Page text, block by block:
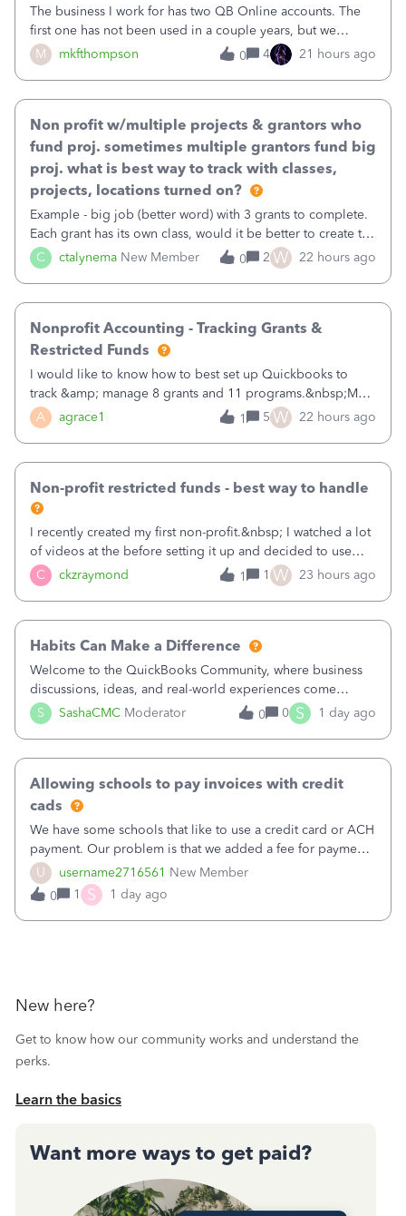
M mkfthompson
The business I work for has two QB Online accounts. The
first one has not been used in a couple years, but we
continue to pay the monthly minimum QB subscription fee
to access the data. The second account is the only one we
0 4 21 hours ago
C ctalynema New Member
Non profit w/multiple projects & grantors who
fund proj. sometimes multiple grantors fund big
proj. what is best way to track with classes,
projects, locations turned on?
Example - big job (better word) with 3 grants to complete.
Each grant has its own class, would it be better to create the
job as the class and then have a project for each grantor
that points to the class? I want to use time tracking for jobs
0 2 W 22 hours ago
A agrace1
Nonprofit Accounting - Tracking Grants &
Restricted Funds
I would like to know how to best set up Quickbooks to
track &amp; manage 8 grants and 11 programs.&nbsp;My
plan is to input each program (gardening, outreach, etc) as
a Class, and input the grants as specific Customers so I can
1 5 W 22 hours ago
C ckzraymond
Non-profit restricted funds - best way to handle
I recently created my first non-profit.&nbsp; I watched a lot
of videos at the before setting it up and decided to use
classes for my three main reporting buckets for the 990:
Fundraising, Programs, and Administration.&nbsp; This is
1 1 W 23 hours ago
S SashaCMC Moderator
Habits Can Make a Difference
Welcome to the QuickBooks Community, where business
discussions, ideas, and real-world experiences come
together to help small businesses keep moving
forward. You made the sale. You delivered the product or
0 0 S 1 day ago
U username2716561 New Member
Allowing schools to pay invoices with credit
cads
We have some schools that like to use a credit card or ACH
payment. Our problem is that we added a fee for payment
by electronic to our invoices. But we have schools that pay
the total including the fee when they pay by
check. Therefore, we have to r
0 1 S 1 day ago
New here?
Get to know how our community works and understand the
perks.
Learn the basics
Want more ways to get paid?